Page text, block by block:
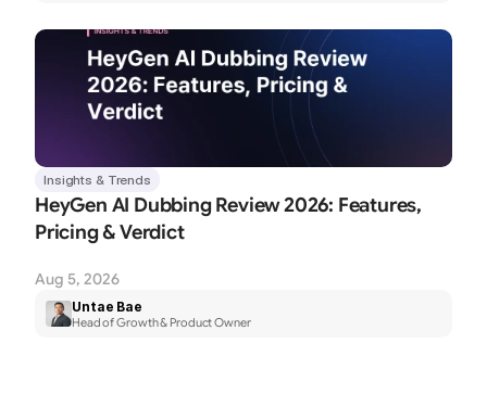
Insights & Trends
HeyGen AI Dubbing Review 2026: Features,
Pricing & Verdict
Aug 5, 2026
Untae Bae
Head of Growth & Product Owner